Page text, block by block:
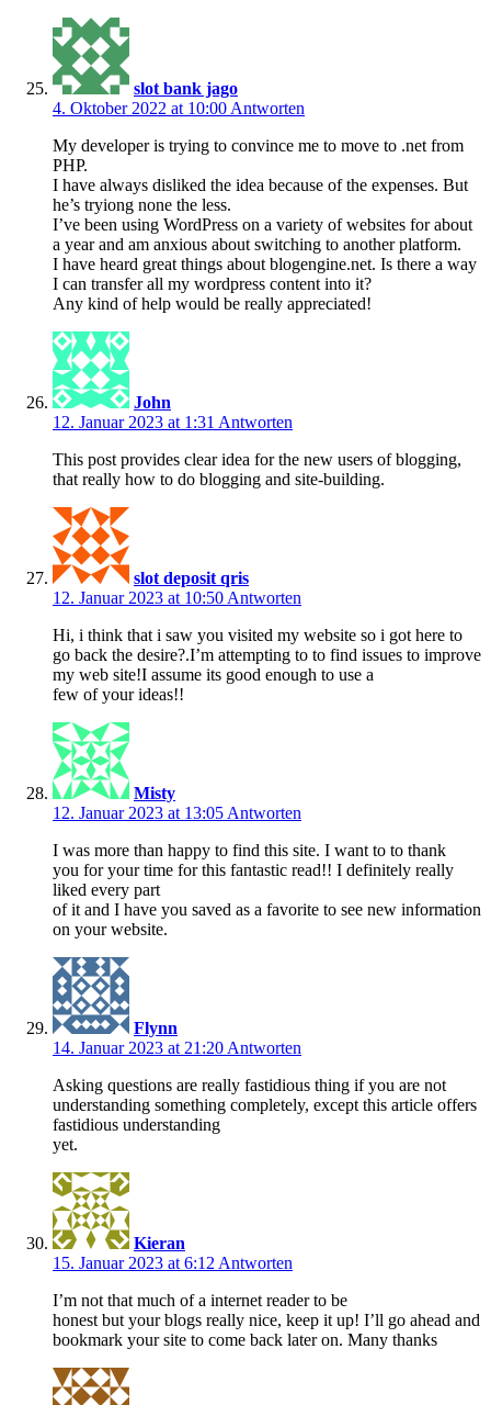
slot bank jago
4. Oktober 2022 at 10:00 Antworten
My developer is trying to convince me to move to .net from
PHP.
I have always disliked the idea because of the expenses. But
he’s tryiong none the less.
I’ve been using WordPress on a variety of websites for about
a year and am anxious about switching to another platform.
I have heard great things about blogengine.net. Is there a way
I can transfer all my wordpress content into it?
Any kind of help would be really appreciated!
John
12. Januar 2023 at 1:31 Antworten
This post provides clear idea for the new users of blogging,
that really how to do blogging and site-building.
slot deposit qris
12. Januar 2023 at 10:50 Antworten
Hi, i think that i saw you visited my website so i got here to
go back the desire?.I’m attempting to to find issues to improve
my web site!I assume its good enough to use a
few of your ideas!!
Misty
12. Januar 2023 at 13:05 Antworten
I was more than happy to find this site. I want to to thank
you for your time for this fantastic read!! I definitely really
liked every part
of it and I have you saved as a favorite to see new information
on your website.
Flynn
14. Januar 2023 at 21:20 Antworten
Asking questions are really fastidious thing if you are not
understanding something completely, except this article offers
fastidious understanding
yet.
Kieran
15. Januar 2023 at 6:12 Antworten
I’m not that much of a internet reader to be
honest but your blogs really nice, keep it up! I’ll go ahead and
bookmark your site to come back later on. Many thanks